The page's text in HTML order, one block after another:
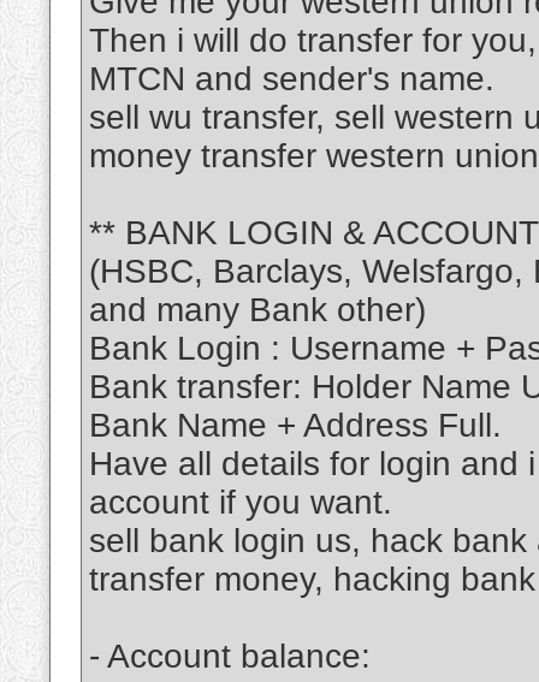
Then i will do transfer for
MTCN and sender's name.
sell wu transfer, sell western
money transfer western
** BANK LOGIN &
(HSBC, Barclays,
and many Bank other)
Bank Login : Username +
Bank transfer: Holder Name
Bank Name + Address Full.
Have all details for login and
account if you want.
sell bank login us, hack
transfer money, hacking
- Account balance: